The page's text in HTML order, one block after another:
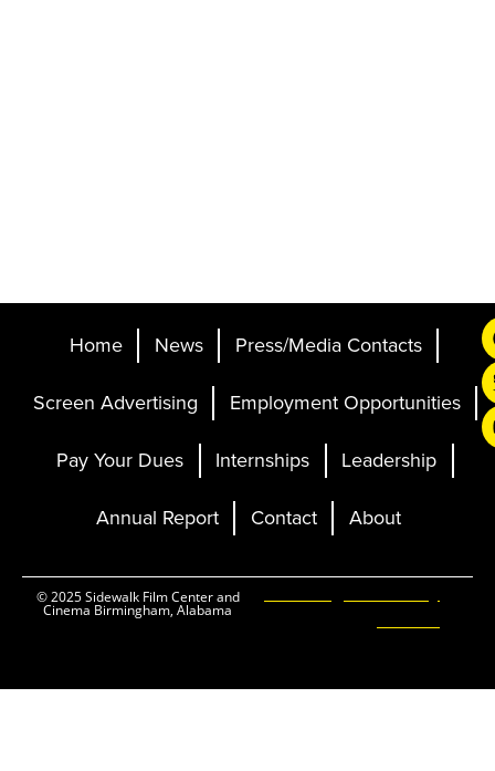
Home News
Press/Media Contacts
Screen Advertising
Employment Opportunities
Pay Your Dues
Internships
Leadership
Annual Report
Contact About
© 2025 Sidewalk Film Center and
Cinema Birmingham, Alabama